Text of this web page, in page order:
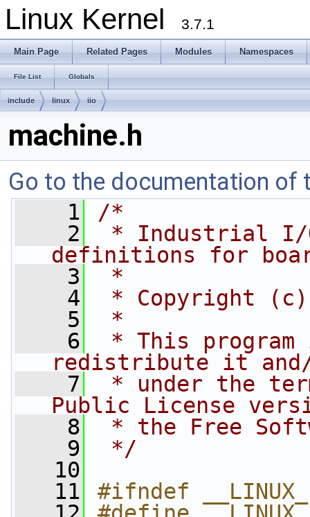
Linux Kernel 3.7.1
Main Page Related Pages Modules Namespaces
File List Globals
include linux iio
machine.h
Go to the documentation of
    1
/*
    2
* Industrial I/
definitions for
    3
*
    4
* Copyright (c)
    5
*
    6
* This
redistribute it
    7
* under the
Public License
    8
* the Free
    9
*/
   10
   11
#ifndef